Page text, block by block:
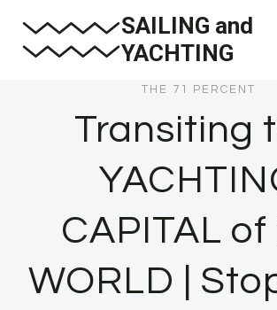
SAILING and
YACHTING
THE 71 PERCENT
Transiting
CAPITAL
WORLD |